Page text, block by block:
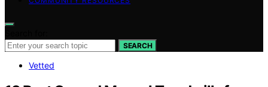
SEARCH
Vetted